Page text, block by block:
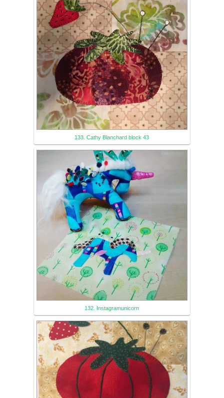
133. Cathy Blanchard block 43
132. Instagramunicorn